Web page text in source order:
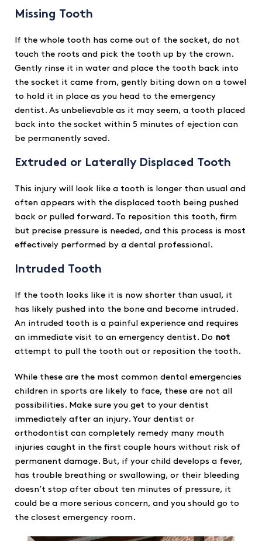
Missing Tooth
If the whole tooth has come out of the socket, do not
touch the roots and pick the tooth up by the crown.
Gently rinse it in water and place the tooth back into
the socket it came from, gently biting down on a towel
to hold it in place as you head to the emergency
dentist. As unbelievable as it may seem, a tooth placed
back into the socket within 5 minutes of ejection can
be permanently saved.
Extruded or Laterally Displaced Tooth
This injury will look like a tooth is longer than usual and
often appears with the displaced tooth being pushed
back or pulled forward. To reposition this tooth, firm
but precise pressure is needed, and this process is most
effectively performed by a dental professional.
Intruded Tooth
If the tooth looks like it is now shorter than usual, it
has likely pushed into the bone and become intruded.
An intruded tooth is a painful experience and requires
an immediate visit to an emergency dentist. Do not
attempt to pull the tooth out or reposition the tooth.
While these are the most common dental emergencies
children in sports are likely to face, these are not all
possibilities. Make sure you get to your dentist
immediately after an injury. Your dentist or
orthodontist can completely remedy many mouth
injuries caught in the first couple hours without risk of
permanent damage. But, if your child develops a fever,
has trouble breathing or swallowing, or their bleeding
doesn’t stop after about ten minutes of pressure, it
could be a more serious concern, and you should go to
the closest emergency room.